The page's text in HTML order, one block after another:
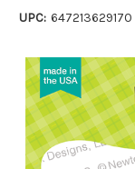
UPC: 647213629170